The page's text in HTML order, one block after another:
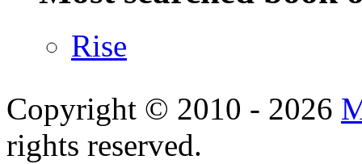
Rise
Copyright © 2010 - 2026
rights reserved.